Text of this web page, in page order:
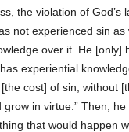
the violation of God’s
not experienced sin
over it. He [only]
experiential
cost] of sin, without
in virtue.” Then,
that would happen